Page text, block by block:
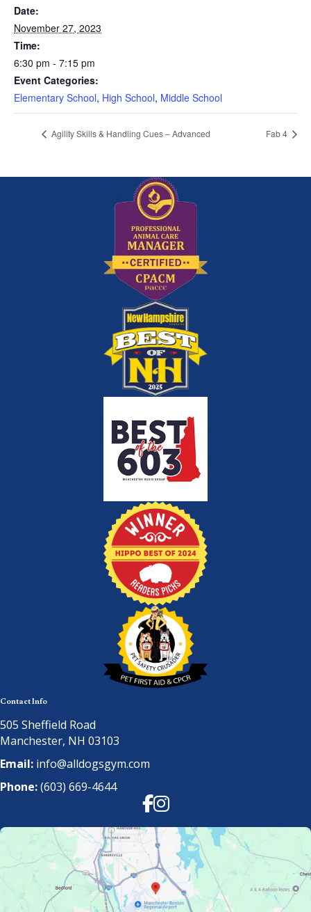
Date:
November 27, 2023
Time:
6:30 pm - 7:15 pm
Event Categories:
Elementary School, High School, Middle School
Agility Skills & Handling Cues – Advanced Fab 4
Contact Info
505 Sheffield Road
Manchester, NH 03103
Email: info@alldogsgym.com
Phone:(603) 669-4644
Facebook
Instagram